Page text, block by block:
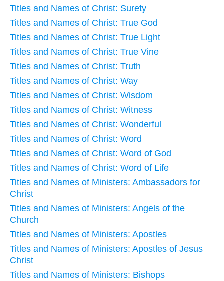
Titles and Names of Christ: Surety
Titles and Names of Christ: True God
Titles and Names of Christ: True Light
Titles and Names of Christ: True Vine
Titles and Names of Christ: Truth
Titles and Names of Christ: Way
Titles and Names of Christ: Wisdom
Titles and Names of Christ: Witness
Titles and Names of Christ: Wonderful
Titles and Names of Christ: Word
Titles and Names of Christ: Word of God
Titles and Names of Christ: Word of Life
Titles and Names of Ministers: Ambassadors for
Christ
Titles and Names of Ministers: Angels of the
Church
Titles and Names of Ministers: Apostles
Titles and Names of Ministers: Apostles of Jesus
Christ
Titles and Names of Ministers: Bishops